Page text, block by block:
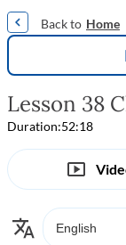
Home
Lesson 38
Duration:52:18